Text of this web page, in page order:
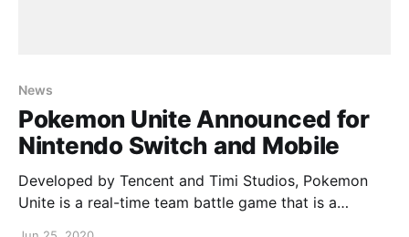
News
Pokemon Unite Announced for
Nintendo Switch and Mobile
Developed by Tencent and Timi Studios, Pokemon
Unite is a real-time team battle game that is a